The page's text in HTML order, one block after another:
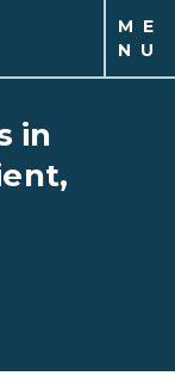
M E
N U
in